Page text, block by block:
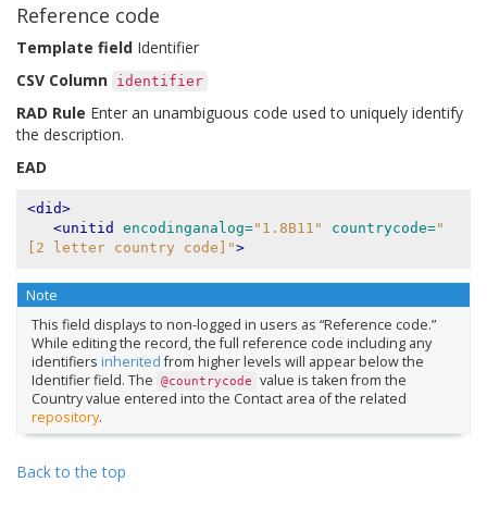
Reference code
Template field Identifier
CSV Column identifier
RAD Rule Enter an unambiguous code used to uniquely identify
the description.
EAD
<did>
<unitid
encodinganalog="1.8B11" countrycode="
[2 letter country code]">
Note
This field displays to non-logged in users as “Reference code.”
While editing the record, the full reference code including any
identifiers inheritedfrom higher levels will appear below the
Identifier field. The @countrycode value is taken from the
Country value entered into the Contact area of the related
repository.
Back to the top